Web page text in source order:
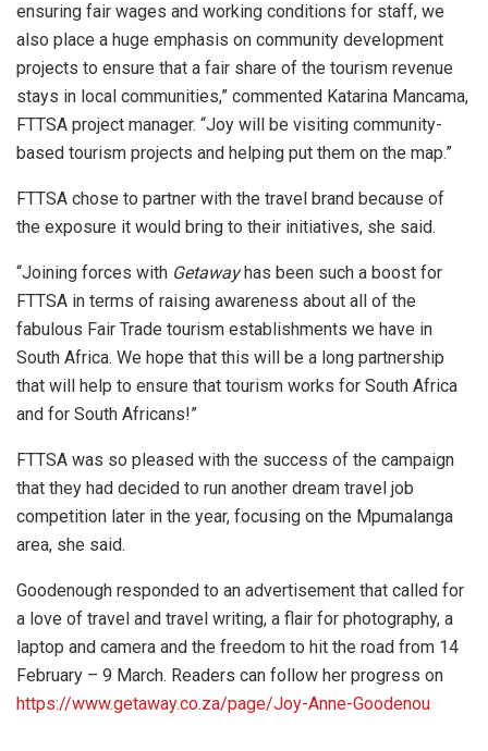
ensuring fair wages and working conditions for staff, we
also place a huge emphasis on community development
projects to ensure that a fair share of the tourism revenue
stays in local communities,” commented Katarina Mancama,
FTTSA project manager. “Joy will be visiting community-
based tourism projects and helping put them on the map.”
FTTSA chose to partner with the travel brand because of
the exposure it would bring to their initiatives, she said.
“Joining forces with Getawayhas been such a boost for
FTTSA in terms of raising awareness about all of the
fabulous Fair Trade tourism establishments we have in
South Africa. We hope that this will be a long partnership
that will help to ensure that tourism works for South Africa
and for South Africans!”
FTTSA was so pleased with the success of the campaign
that they had decided to run another dream travel job
competition later in the year, focusing on the Mpumalanga
area, she said.
Goodenough responded to an advertisement that called for
a love of travel and travel writing, a flair for photography, a
laptop and camera and the freedom to hit the road from 14
February – 9 March. Readers can follow her progress on
https://www.getaway.co.za/page/Joy-Anne-Goodenou